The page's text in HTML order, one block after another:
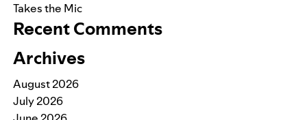
Takes the Mic
Recent Comments
Archives
August 2026
July 2026